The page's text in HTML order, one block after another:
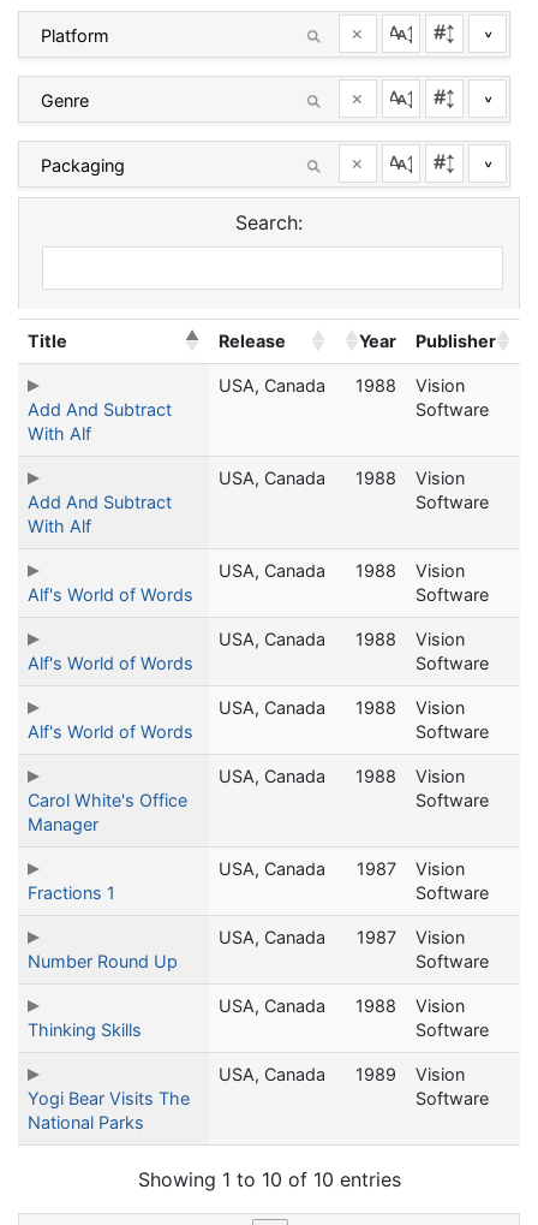
× ^
× ^
× ^
Search:
Add And Subtract
With Alf
USA, Canada 1988
Vision
Software
Add And Subtract
With Alf
USA, Canada 1988
Vision
Software
Alf's World of Words
USA, Canada 1988
Vision
Software
Alf's World of Words
USA, Canada 1988
Vision
Software
Alf's World of Words
USA, Canada 1988
Vision
Software
Carol White's Office
Manager
USA, Canada 1988
Vision
Software
Fractions 1
USA, Canada 1987
Vision
Software
Number Round Up
USA, Canada 1987
Vision
Software
Thinking Skills
USA, Canada 1988
Vision
Software
Yogi Bear Visits The
National Parks
USA, Canada 1989
Vision
Software
Title Release Year Publisher
Showing 1 to 10 of 10 entries